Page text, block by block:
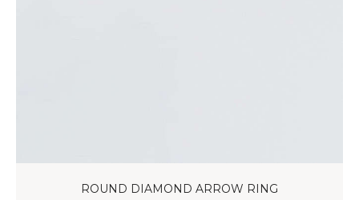
ROUND DIAMOND ARROW RING